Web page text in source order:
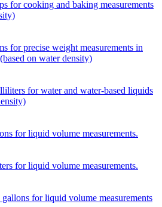
for cooking and baking measurements
for precise weight measurements in
on water density)
for water and water-based liquids
for liquid volume measurements.
for liquid volume measurements.
for liquid volume measurements